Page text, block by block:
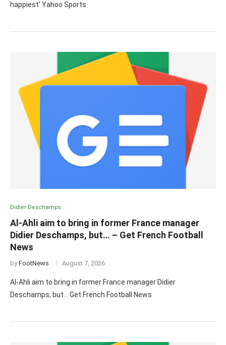
happiest’ Yahoo Sports
Didier Deschamps
Al-Ahli aim to bring in former France manager
Didier Deschamps, but… – Get French Football
News
byFootNews August 7, 2026
Al-Ahli aim to bring in former France manager Didier
Deschamps, but… Get French Football News